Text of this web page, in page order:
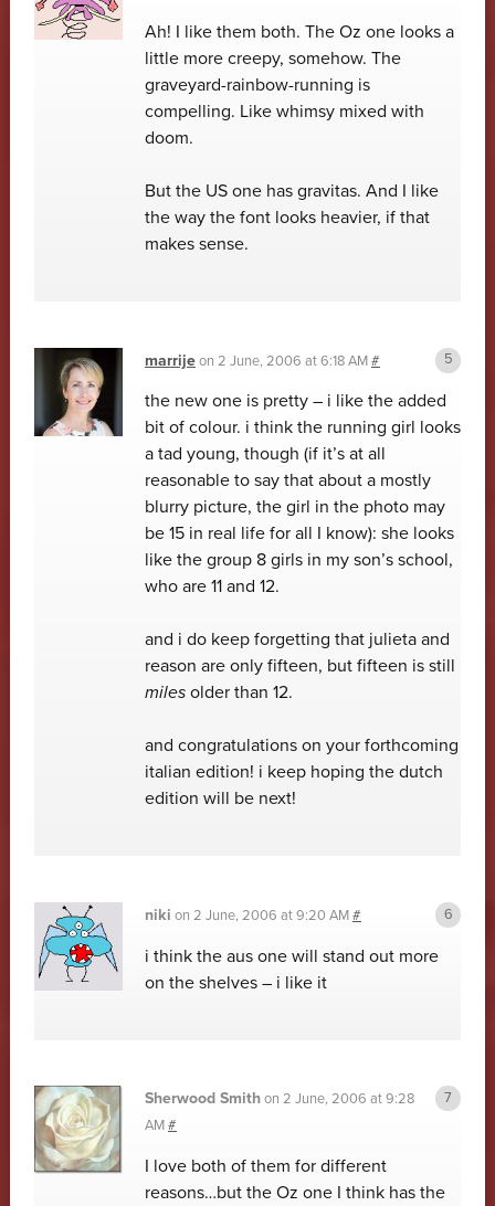
Ah! I like them both. The Oz one looks a
little more creepy, somehow. The
graveyard-rainbow-running is
compelling. Like whimsy mixed with
doom.
But the US one has gravitas. And I like
the way the font looks heavier, if that
makes sense.
marrijeon 2 June, 2006 at 6:18 AM#
the new one is pretty – i like the added
bit of colour. i think the running girl looks
a tad young, though (if it’s at all
reasonable to say that about a mostly
blurry picture, the girl in the photo may
be 15 in real life for all I know): she looks
like the group 8 girls in my son’s school,
who are 11 and 12.
and i do keep forgetting that julieta and
reason are only fifteen, but fifteen is still
milesolder than 12.
and congratulations on your forthcoming
italian edition! i keep hoping the dutch
edition will be next!
niki on 2 June, 2006 at 9:20 AM#
i think the aus one will stand out more
on the shelves – i like it
Sherwood Smithon 2 June, 2006 at 9:28
AM#
I love both of them for different
reasons…but the Oz one I think has the